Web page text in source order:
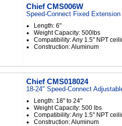
Chief CMS006W
Speed-Connect Fixed
Length: 6"
Weight Capacity: 500lbs
Compatibility: Any 1.5" NPT
Construction: Aluminum
Chief CMS018024
18-24" Speed-Connect
Length: 18" to 24"
Weight Capacity: 500 lbs
Compatibility: Any 1.5" NPT
Construction: Aluminum